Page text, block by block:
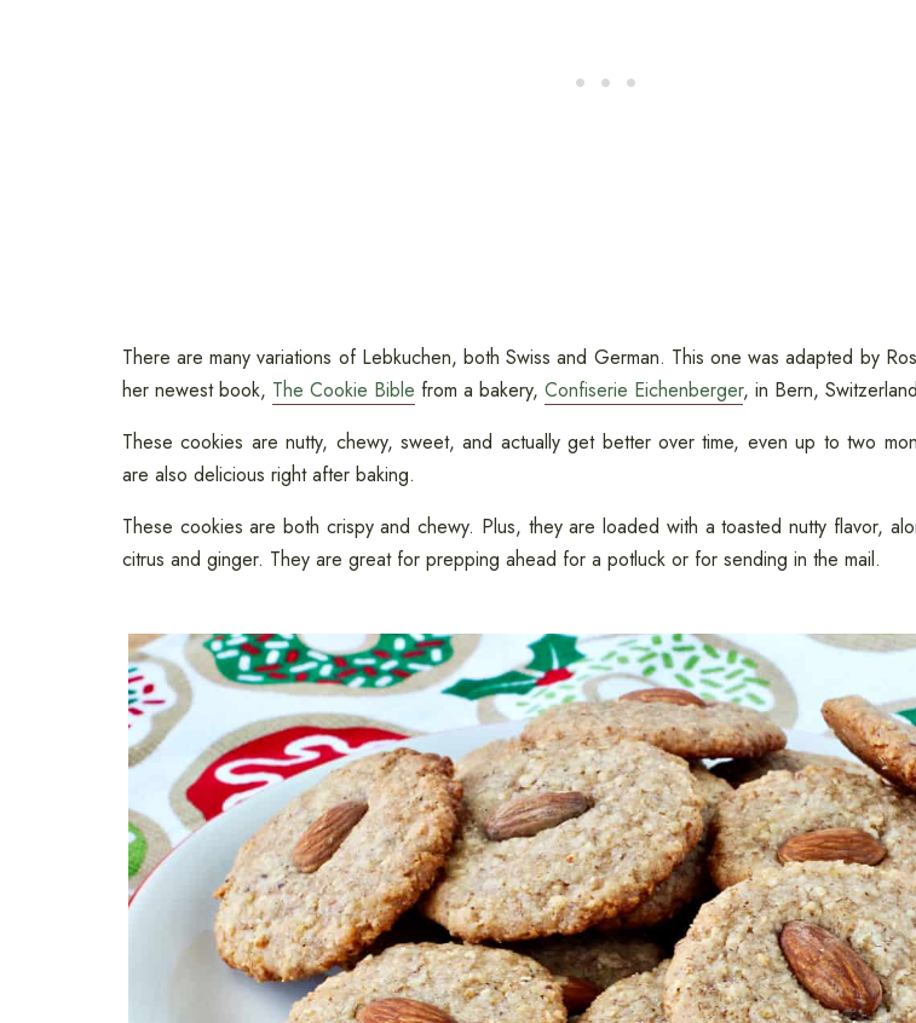
There are many variations of Lebkuchen, both Swiss and German. This one was adapted by
her newest book, The Cookie Bible from a bakery, Confiserie Eichenberger, in Bern,
These cookies are nutty, chewy, sweet, and actually get better over time, even up to two
are also delicious right after baking.
These cookies are both crispy and chewy. Plus, they are loaded with a toasted nutty flavor,
citrus and ginger. They are great for prepping ahead for a potluck or for sending in the mail.